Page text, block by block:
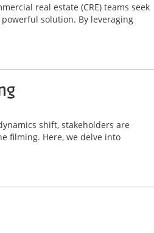
real estate (CRE) teams seek
solution. By leveraging
shift, stakeholders are
filming. Here, we delve into